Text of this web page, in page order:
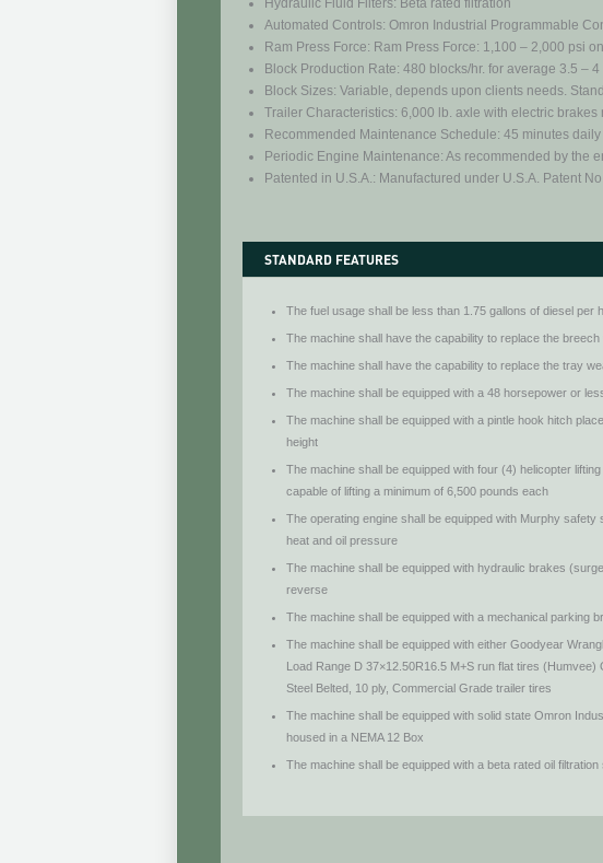
Hydraulic Fluid Filters: Beta rated filtration
Automated Controls: Omron Industrial Programmable
Ram Press Force: Ram Press Force: 1,100 – 2,000 psi
Block Production Rate: 480 blocks/hr. for average 3.5 –
Block Sizes: Variable, depends upon clients needs.
Trailer Characteristics: 6,000 lb. axle with electric
Recommended Maintenance Schedule: 45 minutes daily
Periodic Engine Maintenance: As recommended by the
Patented in U.S.A.: Manufactured under U.S.A. Patent
STANDARD FEATURES
The fuel usage shall be less than 1.75 gallons of diesel per
The machine shall have the capability to replace the breech
The machine shall have the capability to replace the tray
The machine shall be equipped with a 48 horsepower or
The machine shall be equipped with a pintle hook hitch
height
The machine shall be equipped with four (4) helicopter
capable of lifting a minimum of 6,500 pounds each
The operating engine shall be equipped with Murphy safety
heat and oil pressure
The machine shall be equipped with hydraulic brakes
reverse
The machine shall be equipped with a mechanical parking
The machine shall be equipped with either Goodyear
Load Range D 37×12.50R16.5 M+S run flat tires (Humvee)
Steel Belted, 10 ply, Commercial Grade trailer tires
The machine shall be equipped with solid state Omron
housed in a NEMA 12 Box
The machine shall be equipped with a beta rated oil